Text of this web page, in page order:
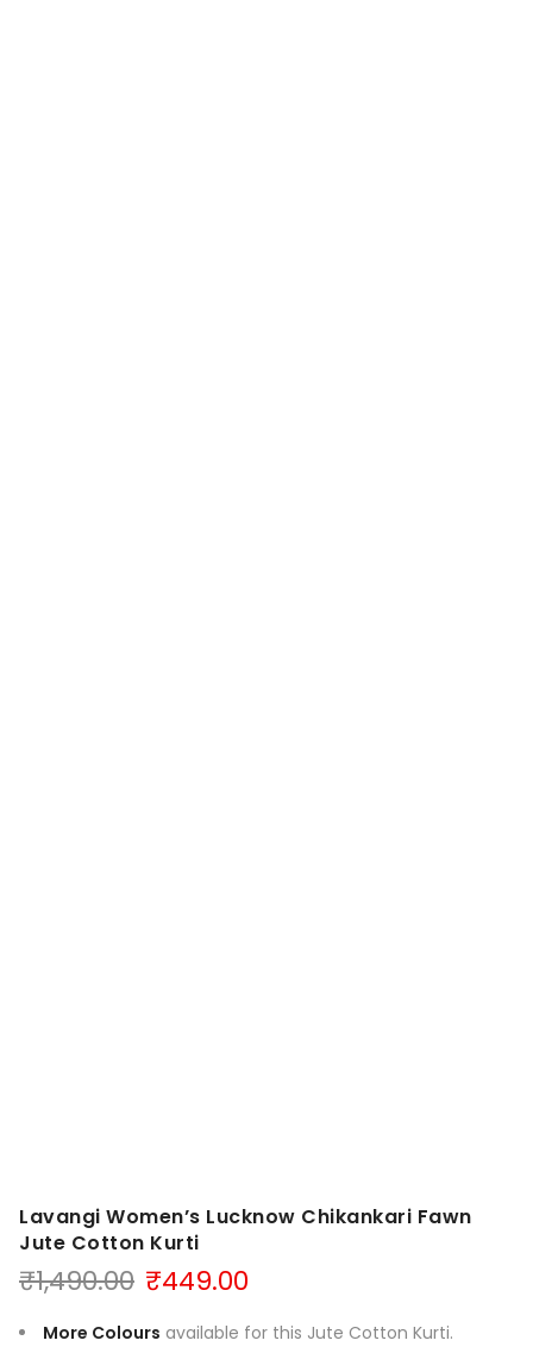
Lavangi Women’s Lucknow Chikankari Fawn
Jute Cotton Kurti
₹1,490.00 Original
was:
₹449.00
is:
More Colours available for this Jute Cotton Kurti.